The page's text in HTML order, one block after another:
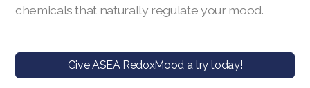
chemicals that naturally regulate your mood.
Give ASEA RedoxMood a try today!